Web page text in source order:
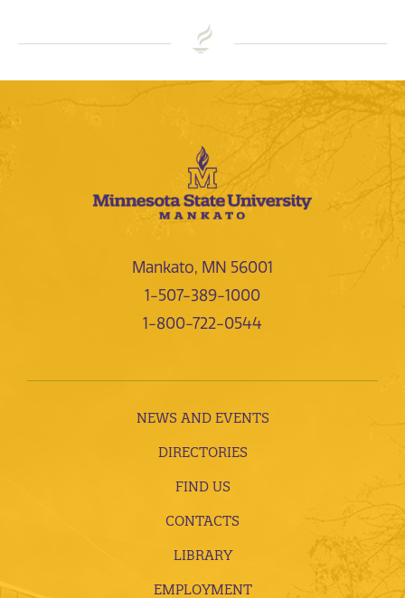
Mankato, MN 56001
1-507-389-1000
1-800-722-0544
NEWS AND EVENTS
DIRECTORIES
FIND US
CONTACTS
LIBRARY
EMPLOYMENT